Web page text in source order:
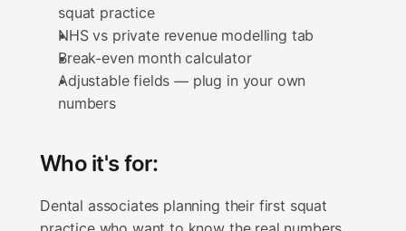
squat practice
NHS vs private revenue modelling tab
Break-even month calculator
Adjustable fields — plug in your own
numbers
Who it's for:
Dental associates planning their first squat